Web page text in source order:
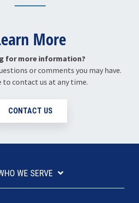
More
for more information?
or comments you may have.
to contact us at any time.
CONTACT US
WE SERVE